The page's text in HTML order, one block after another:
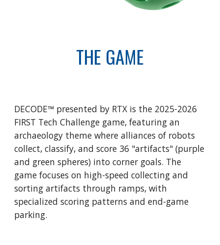
THE GAME
DECODE™ presented by RTX is the 2025-2026
FIRST Tech Challenge game, featuring an
archaeology theme where alliances of robots
collect, classify, and score 36 "artifacts" (purple
and green spheres) into corner goals. The
game focuses on high-speed collecting and
sorting artifacts through ramps, with
specialized scoring patterns and end-game
parking.